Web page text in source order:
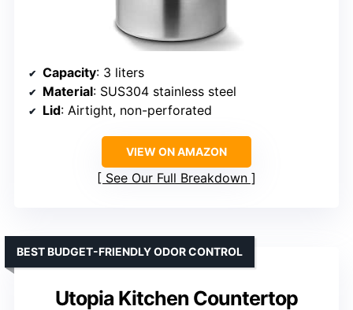
Capacity: 3 liters
Material: SUS304 stainless steel
Lid: Airtight, non-perforated
VIEW ON AMAZON
See Our Full Breakdown
Utopia Kitchen Countertop
BEST BUDGET-FRIENDLY ODOR CONTROL